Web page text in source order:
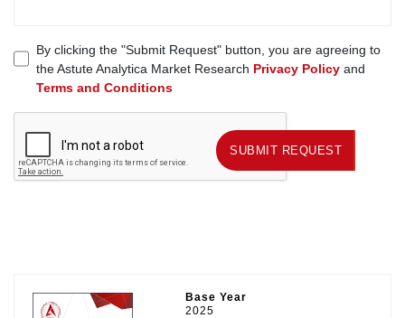
By clicking the "Submit Request" button, you are agreeing to
the Astute Analytica Market Research Privacy Policy and
Terms and Conditions
SUBMIT REQUEST SUBMIT REQUEST
Base Year
2025